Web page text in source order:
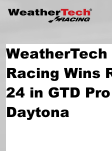
WeatherTech
Racing Wins
24 in GTD
Daytona